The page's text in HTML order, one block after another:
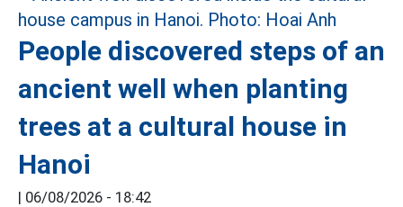
People discovered steps of an
ancient well when planting
trees at a cultural house in
Hanoi
| 06/08/2026 - 18:42